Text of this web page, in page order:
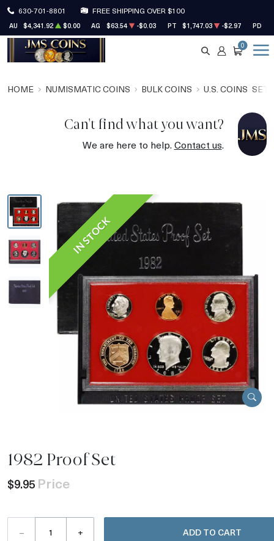
630-701-8801 FREE SHIPPING OVER $100
AU $4,341.92 $0.00 AG $63.54 -$0.03 PT $1,747.03 -$2.97 PD
SEARCH
ACCOUNT
CART
0
HOME NUMISMATIC COINS BULK COINS U.S. COINS SET
Can't find what you want?
We are here to help.Contact us.
IN STOCK
1982 Proof Set
$9.95 Price
– + ADD TO CART